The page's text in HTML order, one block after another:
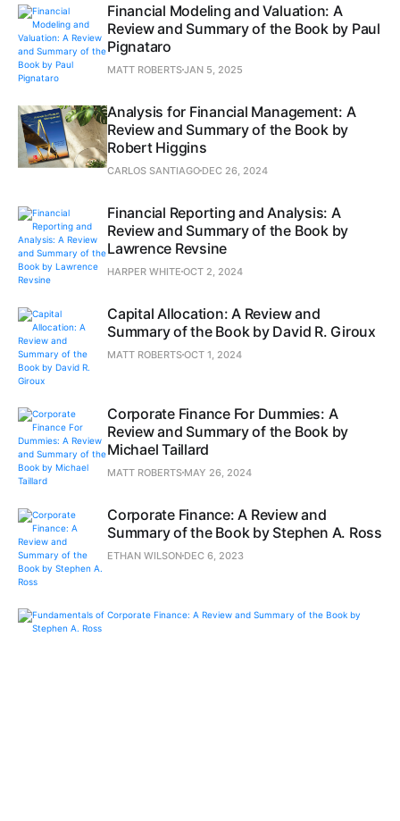
Financial Modeling and Valuation: A
Review and Summary of the Book by Paul
Pignataro
MATT ROBERTSJAN 5, 2025
Analysis for Financial Management: A
Review and Summary of the Book by
Robert Higgins
CARLOS SANTIAGO DEC 26, 2024
Financial Reporting and Analysis: A
Review and Summary of the Book by
Lawrence Revsine
HARPER WHITE OCT 2, 2024
Capital Allocation: A Review and
Summary of the Book by David R. Giroux
MATT ROBERTSOCT 1, 2024
Corporate Finance For Dummies: A
Review and Summary of the Book by
Michael Taillard
MATT ROBERTS MAY 26, 2024
Corporate Finance: A Review and
Summary of the Book by Stephen A. Ross
ETHAN WILSON DEC 6, 2023